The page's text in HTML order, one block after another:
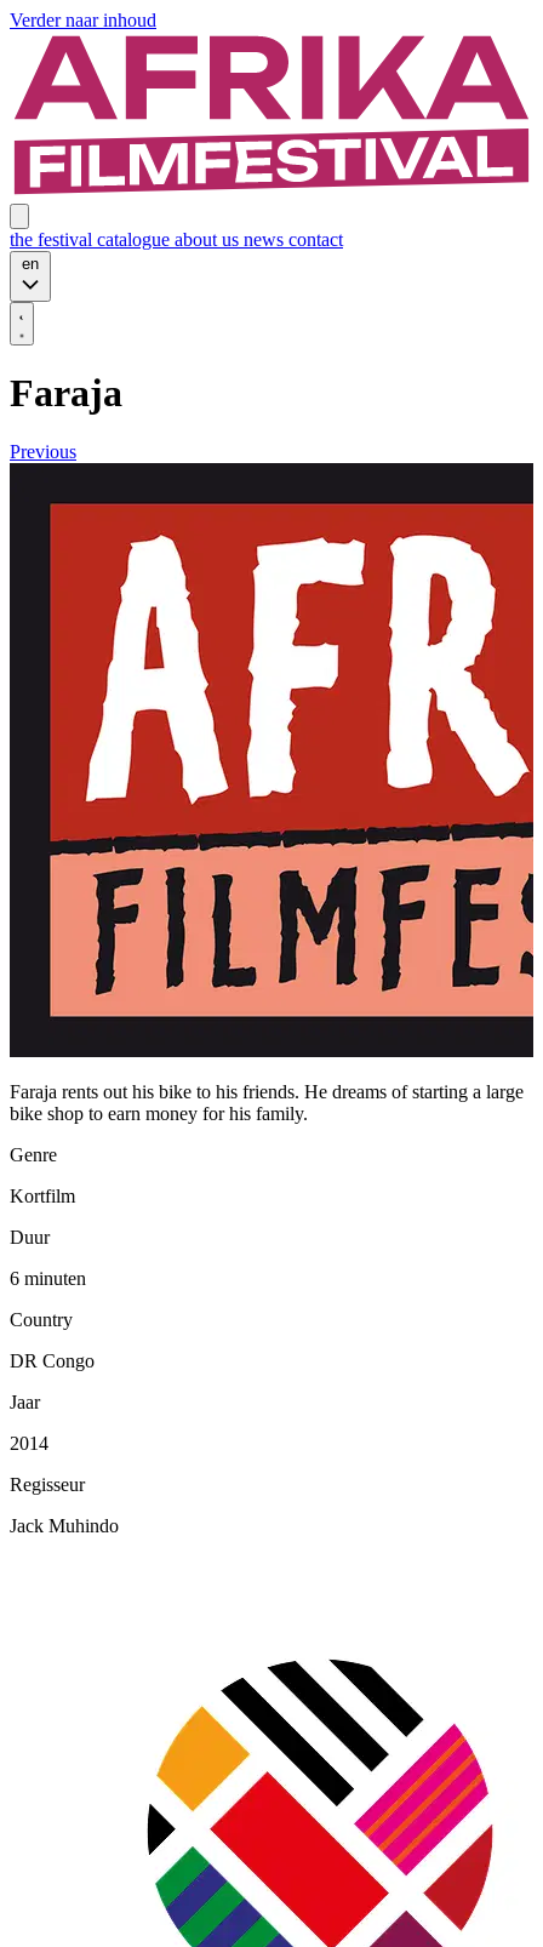
Verder naar inhoud
the festival catalogue about us news contact
en
Faraja
Previous
Faraja rents out his bike to his friends. He dreams of starting a large
bike shop to earn money for his family.
Genre
Kortfilm
Duur
6 minuten
Country
DR Congo
Jaar
2014
Regisseur
Jack Muhindo